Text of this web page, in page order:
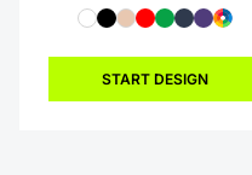
START DESIGN